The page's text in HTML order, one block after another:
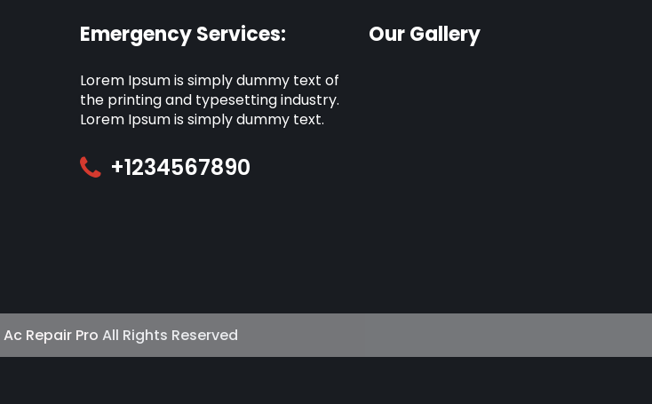
Emergency Services:
Lorem Ipsum is simply dummy text of
the printing and typesetting industry.
Lorem Ipsum is simply dummy text.
+1234567890
Our Gallery
Ac Repair Pro All Rights Reserved